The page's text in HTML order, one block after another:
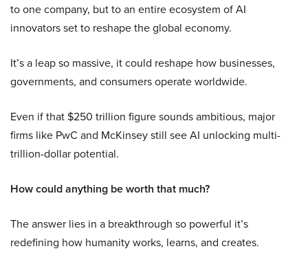
to one company, but to an entire ecosystem of AI
innovators set to reshape the global economy.
It’s a leap so massive, it could reshape how businesses,
governments, and consumers operate worldwide.
Even if that $250 trillion figure sounds ambitious, major
firms like PwC and McKinsey still see AI unlocking multi-
trillion-dollar potential.
How could anything be worth that much?
The answer lies in a breakthrough so powerful it’s
redefining how humanity works, learns, and creates.